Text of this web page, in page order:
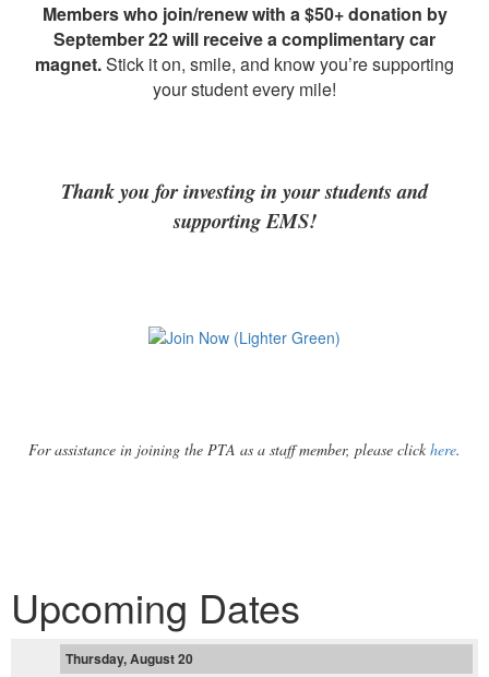
Members who join/renew with a $50+ donation by
September 22 will receive a complimentary car
magnet.Stick it on, smile, and know you’re supporting
your student every mile!
Thank you for investing in your students and
supporting EMS!
For assistance in joining the PTA as a staff member, please click here.
Upcoming Dates
Thursday, August 20